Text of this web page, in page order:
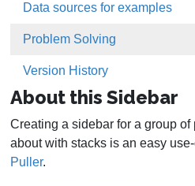
Data sources for examples
Problem Solving
Version History
About this Sidebar
Creating a sidebar for a group
about with stacks is an easy
Puller.